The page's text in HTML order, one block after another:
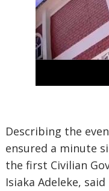
Describing the
ensured a minute
the first Civilian
Isiaka Adeleke,